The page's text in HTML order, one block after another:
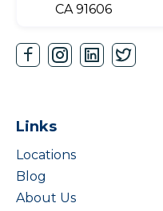
CA 91606
Links
Locations
Blog
About Us